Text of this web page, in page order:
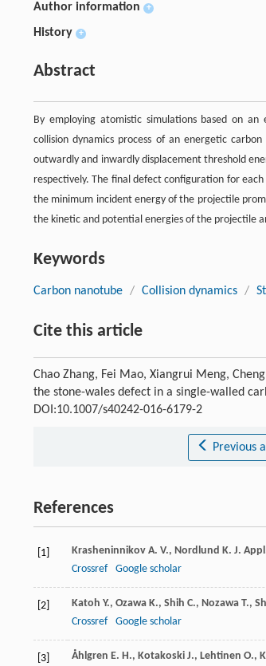
Author information +
History +
Abstract
By employing atomistic simulations based on
collision dynamics process of an energetic
outwardly and inwardly displacement threshold
respectively. The final defect configuration for
the minimum incident energy of the projectile
the kinetic and potential energies of the projectile
Keywords
Carbon nanotube / Collision dynamics /
Cite this article
Chao Zhang, Fei Mao, Xiangrui Meng,
the stone-wales defect in a single-walled
DOI:10.1007/s40242-016-6179-2
Previous
References
[1] Krasheninnikov A. V., Nordlund K. J.
Crossref
Google scholar
[2] Katoh Y., Ozawa K., Shih C., Nozawa T.,
Crossref
Google scholar
[3] Åhlgren E. H., Kotakoski J., Lehtinen O.,